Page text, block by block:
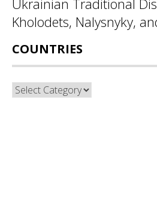
Ukrainian Traditional
Kholodets, Nalysnyky,
COUNTRIES
Countries